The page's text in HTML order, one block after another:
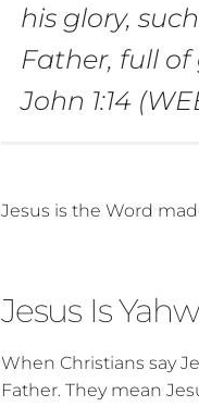
his glory,
Father, full
John 1:14
Jesus is the Word
Jesus Is
When Christians say
Father. They mean